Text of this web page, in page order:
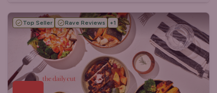
Top Seller Rave Reviews +1